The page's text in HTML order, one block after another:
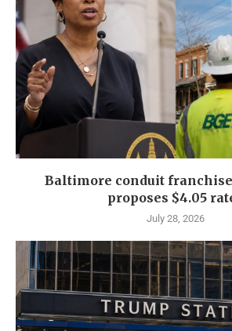
Baltimore conduit
proposes $4.05
July 28, 2026